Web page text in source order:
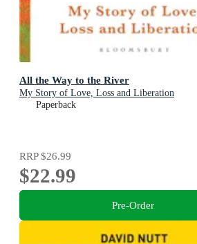
All the Way to the River
My Story of Love, Loss and Liberation
Paperback
RRP$26.99
$22.99
Pre-Order